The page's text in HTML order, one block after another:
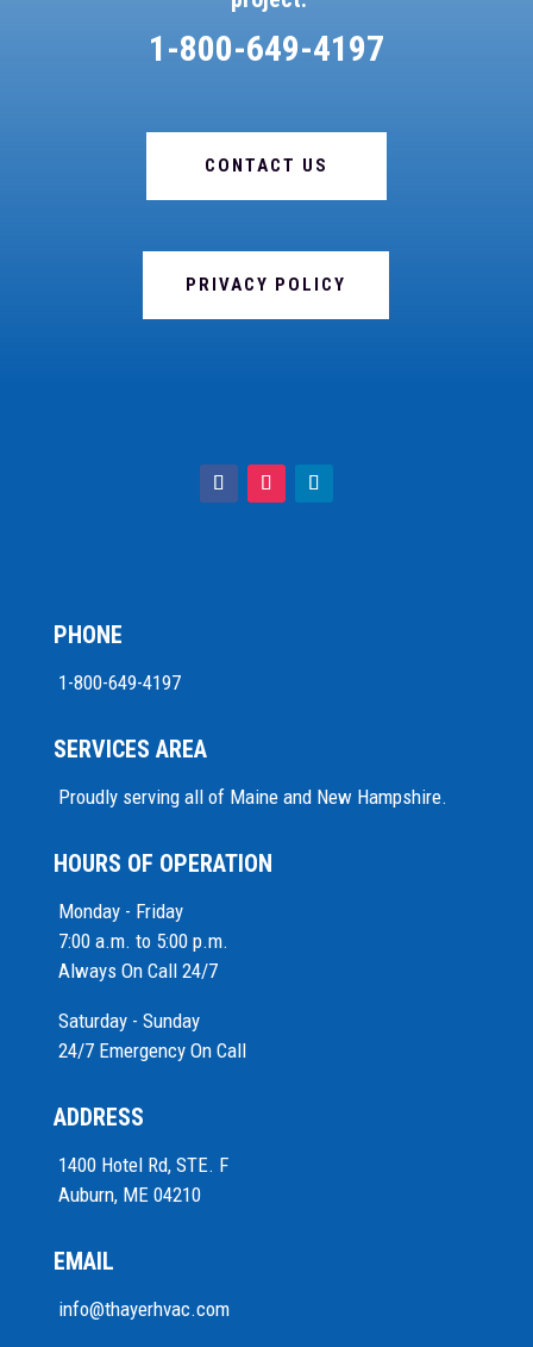
1-800-649-4197
CONTACT US
PRIVACY POLICY
PHONE
1-800-649-4197
SERVICES AREA
Proudly serving all of Maine and New Hampshire.
HOURS OF OPERATION
Monday - Friday
7:00 a.m. to 5:00 p.m.
Always On Call 24/7
Saturday - Sunday
24/7 Emergency On Call
ADDRESS
1400 Hotel Rd, STE. F
Auburn, ME 04210
EMAIL
info@thayerhvac.com